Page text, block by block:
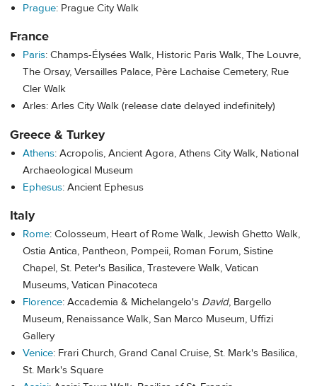
Prague: Prague City Walk
France
Paris: Champs-Élysées Walk, Historic Paris Walk, The Louvre,
The Orsay, Versailles Palace, Père Lachaise Cemetery, Rue
Cler Walk
Arles: Arles City Walk (release date delayed indefinitely)
Greece & Turkey
Athens: Acropolis, Ancient Agora, Athens City Walk, National
Archaeological Museum
Ephesus: Ancient Ephesus
Italy
Rome: Colosseum, Heart of Rome Walk, Jewish Ghetto Walk,
Ostia Antica, Pantheon, Pompeii, Roman Forum, Sistine
Chapel, St. Peter's Basilica, Trastevere Walk, Vatican
Museums, Vatican Pinacoteca
Florence: Accademia & Michelangelo's David, Bargello
Museum, Renaissance Walk, San Marco Museum, Uffizi
Gallery
Venice: Frari Church, Grand Canal Cruise, St. Mark's Basilica,
St. Mark's Square